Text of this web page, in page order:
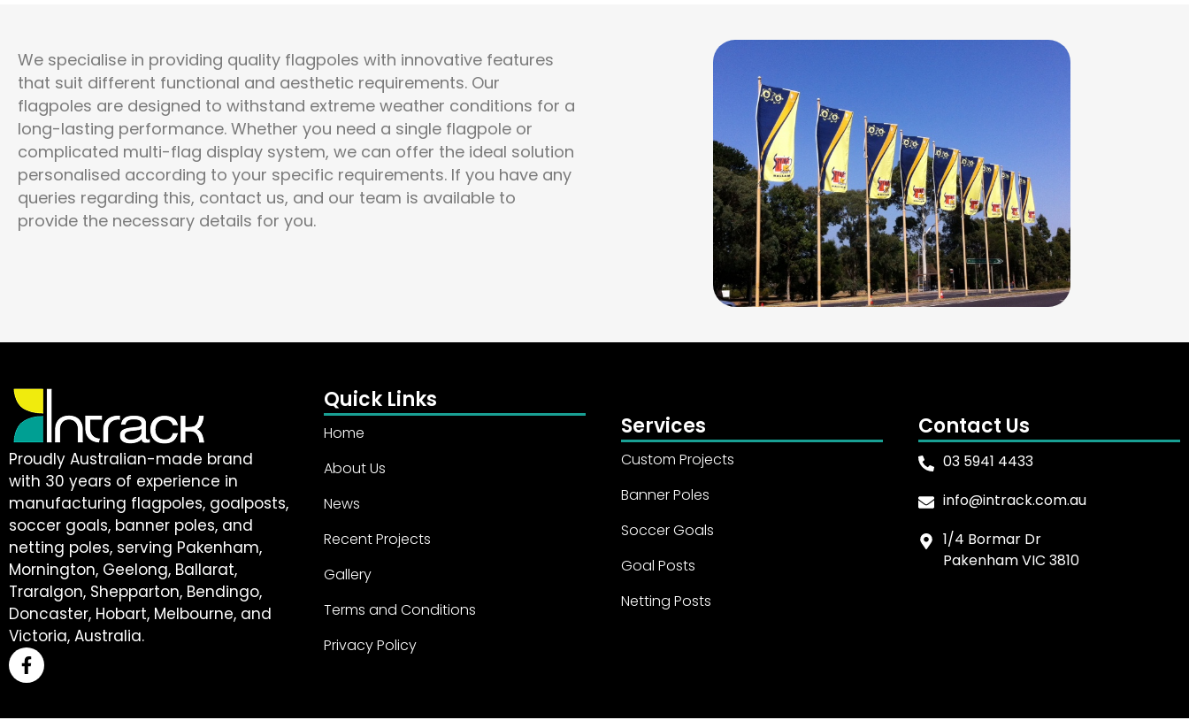
We specialise in providing quality flagpoles with innovative features
that suit different functional and aesthetic requirements. Our
flagpoles are designed to withstand extreme weather conditions for a
long-lasting performance. Whether you need a single flagpole or
complicated multi-flag display system, we can offer the ideal solution
personalised according to your specific requirements. If you have any
queries regarding this, contact us, and our team is available to
provide the necessary details for you.
Proudly Australian-made brand
with 30 years of experience in
manufacturing flagpoles, goalposts,
soccer goals, banner poles, and
netting poles, serving Pakenham,
Mornington, Geelong, Ballarat,
Traralgon, Shepparton, Bendingo,
Doncaster, Hobart, Melbourne, and
Victoria, Australia.
Quick Links
Home
About Us
News
Recent Projects
Gallery
Terms and Conditions
Privacy Policy
Services
Custom Projects
Banner Poles
Soccer Goals
Goal Posts
Netting Posts
Contact Us
03 5941 4433
info@intrack.com.au
1/4 Bormar Dr
Pakenham VIC 3810